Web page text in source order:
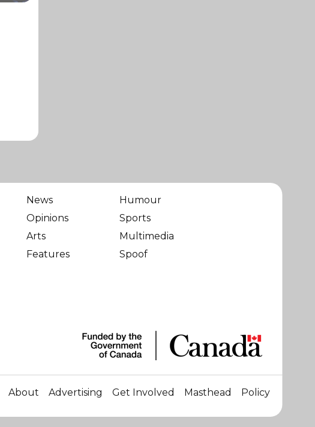
News
Opinions
Arts
Features
Humour
Sports
Multimedia
Spoof
About Advertising Get Involved Masthead Policy